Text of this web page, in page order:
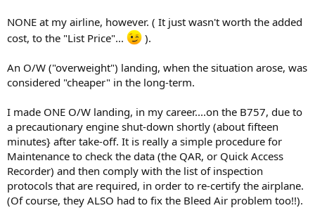
NONE at my airline, however. ( It just wasn't worth the added
cost, to the "List Price"...
).
An O/W ("overweight") landing, when the situation arose, was
considered "cheaper" in the long-term.
I made ONE O/W landing, in my career....on the B757, due to
a precautionary engine shut-down shortly (about fifteen
minutes} after take-off. It is really a simple procedure for
Maintenance to check the data (the QAR, or Quick Access
Recorder) and then comply with the list of inspection
protocols that are required, in order to re-certify the airplane.
(Of course, they ALSO had to fix the Bleed Air problem too!!).